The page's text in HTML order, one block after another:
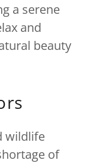
a serene
and
beauty
wildlife
of